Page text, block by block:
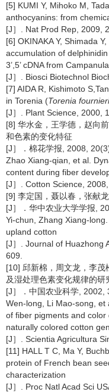
[5] KUMI Y, Mihoko M,
anthocyanins: from
[J］. Nat Prod Rep, 2009,
[6] OKINAKA Y, Shimada
accumulation of
3’,5’ cDNA from
[J］. Biosci Biotechnol
[7] AIDA R, Kishimoto
in Torenia (Torenia fournieri
[J］. Plant Science, 2000,
[8] 华水金，王学德，赵向
和色素的变化特征
[J］．棉花学报, 2008,
Zhao Xiang-qian, et al.
content during fiber
[J］. Cotton Science,
[9] 李定国，聂以春，张献
[J］．华中农业大学学报,
Yi-chun, Zhang Xiang-
upland cotton
[J］. Journal of Huazhong
609.
[10] 邱新棉，周文龙，李
及湿处理色素变化规律的研
[J］．中国农业科学,
Wen-long, Li Mao-song, et
of fiber pigments and
naturally colored cotton
[J］. Scientia Agricultura
[11] HALL T C, Ma Y,
protein of French bean
characterization
[J］. Proc Natl Acad Sci